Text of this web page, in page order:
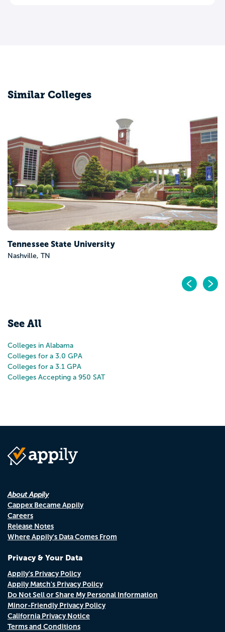
Similar Colleges
Tennessee State University
Nashville, TN
See All
Colleges in Alabama
Colleges for a 3.0 GPA
Colleges for a 3.1 GPA
Colleges Accepting a 950 SAT
About Appily
Cappex Became Appily
Careers
Release Notes
Where Appily's Data Comes From
Privacy & Your Data
Appily's Privacy Policy
Appily Match's Privacy Policy
Do Not Sell or Share My Personal Information
Minor-Friendly Privacy Policy
California Privacy Notice
Terms and Conditions